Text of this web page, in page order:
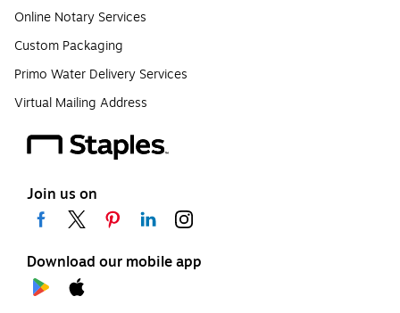
Online Notary Services
Custom Packaging
Primo Water Delivery Services
Virtual Mailing Address
Join us on
Download our mobile app